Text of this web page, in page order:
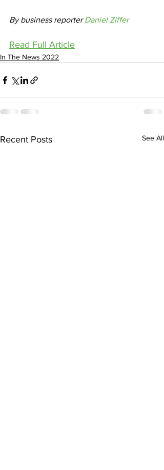
By business reporter Daniel Ziffer
Read Full Article
In The News 2022
Recent Posts See All